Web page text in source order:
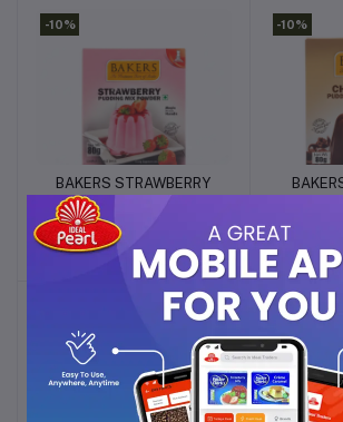
-10%
Add to cart
BAKERS STRAWBERRY
PUDDING MIX POWDER
80G
Rs36.00
-10%
-10%